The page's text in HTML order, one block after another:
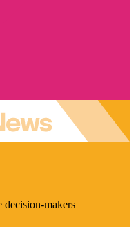
decision-makers